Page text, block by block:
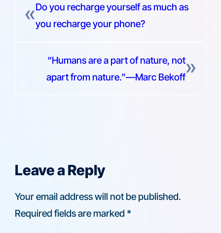
«Do you recharge yourself as much as
you recharge your phone?
»
“Humans are a part of nature, not
apart from nature.”—Marc Bekoff
Leave a Reply
Your email address will not be published.
Required fields are marked *